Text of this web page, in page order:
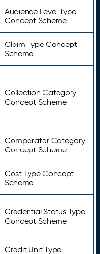
Audience Level Type
Concept Scheme
Claim Type Concept
Scheme
Collection Category
Concept Scheme
Comparator Category
Concept Scheme
Cost Type Concept
Scheme
Credential Status Type
Concept Scheme
Credit Unit Type